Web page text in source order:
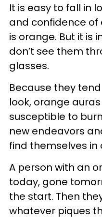
It is easy to fall in
and confidence of
is orange. But it is
don’t see them
glasses.
Because they
look, orange
susceptible to
new endeavors
find themselves in
A person with an
today, gone
the start. Then
whatever piques